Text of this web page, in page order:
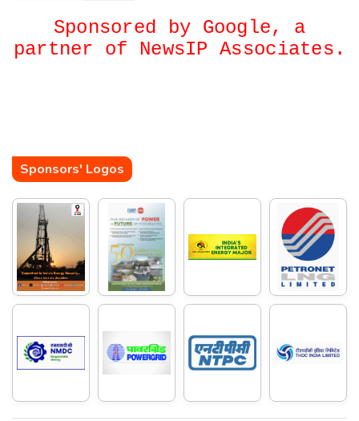
Sponsored by Google, a
partner of NewsIP Associates.
Sponsors' Logos